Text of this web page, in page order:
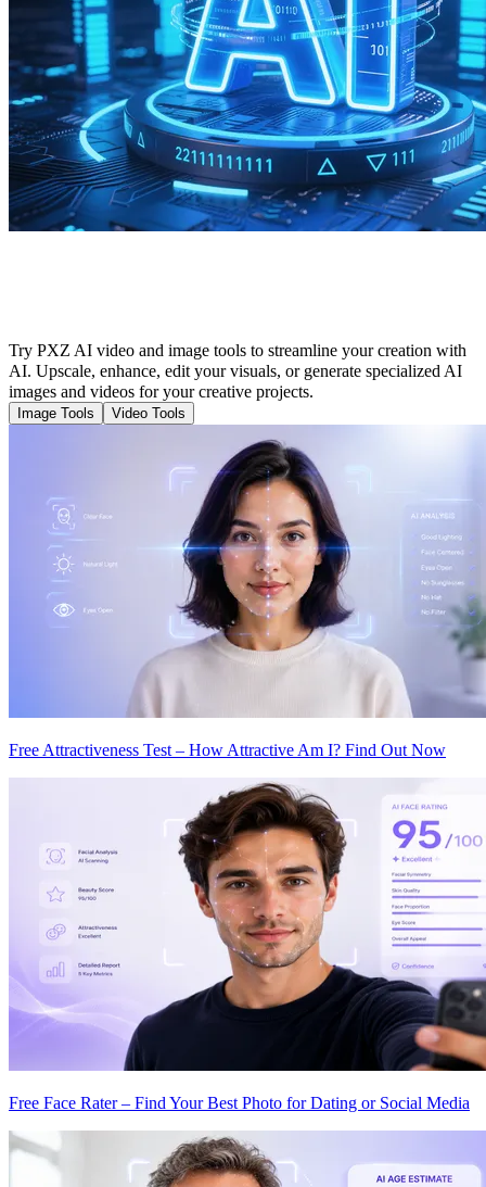
Try PXZ AI video and image tools to streamline your creation with
AI. Upscale, enhance, edit your visuals, or generate specialized AI
images and videos for your creative projects.
Image Tools Video Tools
Free Attractiveness Test – How Attractive Am I? Find Out Now
Free Face Rater – Find Your Best Photo for Dating or Social Media